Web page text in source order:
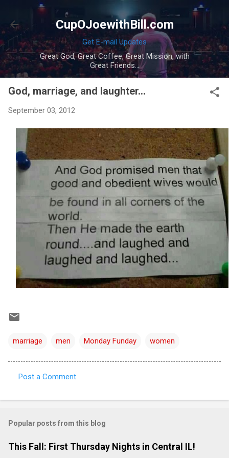
Skip to main content
CupOJoewithBill.com
Get E-mail Updates
Great God, Great Coffee, Great Mission, with
Great Friends...
God, marriage, and laughter...
September 03, 2012
marriage men Monday Funday women
o
m
e
Post a Comment
Popular posts from this blog
This Fall: First Thursday Nights in Central IL!